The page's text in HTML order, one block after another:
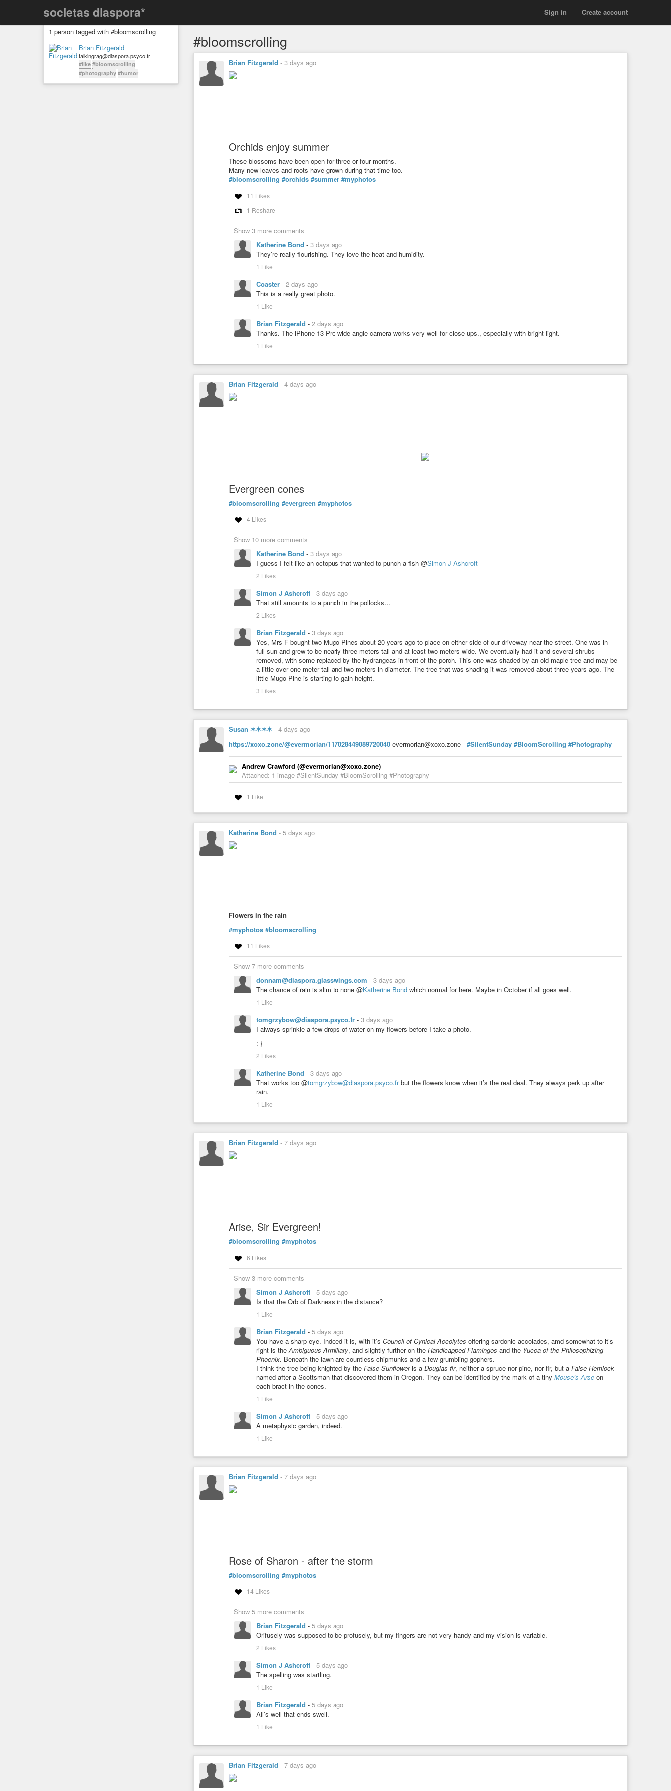
societas diaspora* Create account
Sign in
1 person tagged with #bloomscrolling
Brian Fitzgerald
talkingrag@diaspora.psyco.fr
#like #bloomscrolling
#photography #humor
#bloomscrolling
Brian Fitzgerald - 3 days ago
Orchids enjoy summer
These blossoms have been open for three or four months.
Many new leaves and roots have grown during that time too.
#bloomscrolling #orchids #summer #myphotos
11 Likes
1 Reshare
Show 3 more comments
Katherine Bond - 3 days ago
They’re really flourishing. They love the heat and humidity.
1 Like
Coaster - 2 days ago
This is a really great photo.
1 Like
Brian Fitzgerald - 2 days ago
Thanks. The iPhone 13 Pro wide angle camera works very well for close-ups., especially with bright light.
1 Like
Brian Fitzgerald - 4 days ago
Evergreen cones
#bloomscrolling #evergreen #myphotos
4 Likes
Show 10 more comments
Katherine Bond - 3 days ago
I guess I felt like an octopus that wanted to punch a fish @Simon J Ashcroft
2 Likes
Simon J Ashcroft - 3 days ago
That still amounts to a punch in the pollocks…
2 Likes
Brian Fitzgerald - 3 days ago
Yes, Mrs F bought two Mugo Pines about 20 years ago to place on either side of our driveway near the street. One was in
full sun and grew to be nearly three meters tall and at least two meters wide. We eventually had it and several shrubs
removed, with some replaced by the hydrangeas in front of the porch. This one was shaded by an old maple tree and may be
a little over one meter tall and two meters in diameter. The tree that was shading it was removed about three years ago. The
little Mugo Pine is starting to gain height.
3 Likes
Susan ✶✶✶✶ - 4 days ago
https://xoxo.zone/@evermorian/117028449089720040 evermorian@xoxo.zone - #SilentSunday #BloomScrolling #Photography
Andrew Crawford (@evermorian@xoxo.zone)
Attached: 1 image #SilentSunday #BloomScrolling #Photography
1 Like
Katherine Bond - 5 days ago
Flowers in the rain
#myphotos #bloomscrolling
11 Likes
Show 7 more comments
donnam@diaspora.glasswings.com - 3 days ago
The chance of rain is slim to none @Katherine Bond which normal for here. Maybe in October if all goes well.
1 Like
tomgrzybow@diaspora.psyco.fr - 3 days ago
I always sprinkle a few drops of water on my flowers before I take a photo.
:-}
2 Likes
Katherine Bond - 3 days ago
That works too @tomgrzybow@diaspora.psyco.frbut the flowers know when it’s the real deal. They always perk up after
rain.
1 Like
Brian Fitzgerald - 7 days ago
Arise, Sir Evergreen!
#bloomscrolling #myphotos
6 Likes
Show 3 more comments
Simon J Ashcroft - 5 days ago
Is that the Orb of Darkness in the distance?
1 Like
Brian Fitzgerald - 5 days ago
You have a sharp eye. Indeed it is, with it’s Council of Cynical Accolytes offering sardonic accolades, amd somewhat to it’s
right is the Ambiguous Armillary, and slightly further on the Handicapped Flamingos and the Yucca of the Philosophizing
Phoenix. Beneath the lawn are countless chipmunks and a few grumbling gophers.
I think the tree being knighted by the False Sunfloweris a Douglas-fir, neither a spruce nor pine, nor fir, but a False Hemlock
named after a Scottsman that discovered them in Oregon. They can be identified by the mark of a tiny Mouse’s Arse on
each bract in the cones.
1 Like
Simon J Ashcroft - 5 days ago
A metaphysic garden, indeed.
1 Like
Brian Fitzgerald - 7 days ago
Rose of Sharon - after the storm
#bloomscrolling #myphotos
14 Likes
Show 5 more comments
Brian Fitzgerald - 5 days ago
Orifusely was supposed to be profusely, but my fingers are not very handy and my vision is variable.
2 Likes
Simon J Ashcroft - 5 days ago
The spelling was startling.
1 Like
Brian Fitzgerald - 5 days ago
All’s well that ends swell.
1 Like
Brian Fitzgerald - 7 days ago